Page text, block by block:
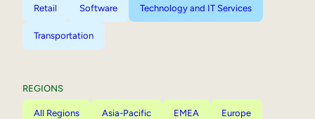
Retail Software Technology and IT Services
Transportation
REGIONS
All Regions Asia-Pacific EMEA Europe